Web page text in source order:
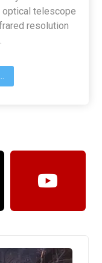
optical telescope
resolution